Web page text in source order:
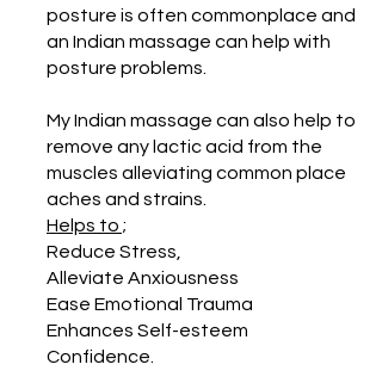
posture is often commonplace and
an Indian massage can help with
posture problems.
My Indian massage can also help to
remove any lactic acid from the
muscles alleviating common place
aches and strains.
Helps to ;
Reduce Stress,
Alleviate Anxiousness
Ease Emotional Trauma
Enhances Self-esteem
Confidence.